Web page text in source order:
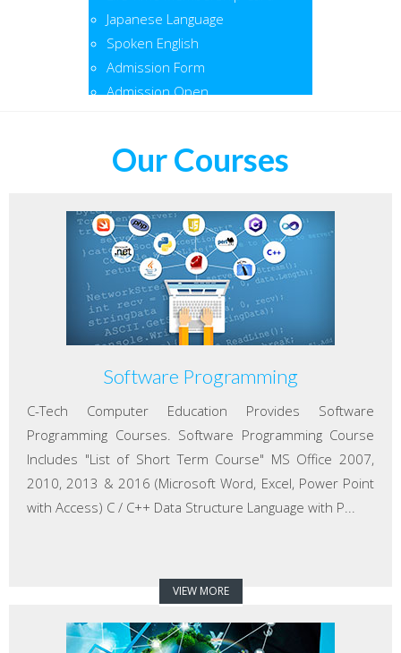
Japanese Language
Spoken English
Admission Form
Admission Open
Our Courses
Software Programming
C-Tech Computer Education Provides Software
Programming Courses. Software Programming Course
Includes "List of Short Term Course" MS Office 2007,
2010, 2013 & 2016 (Microsoft Word, Excel, Power Point
with Access) C / C++ Data Structure Language with P...
VIEW MORE